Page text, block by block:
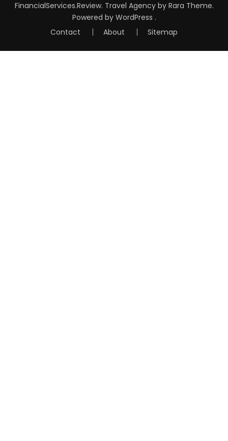
FinancialServices.Review. Travel Agencyby Rara Theme.
Powered by WordPress .
Contact
About Sitemap